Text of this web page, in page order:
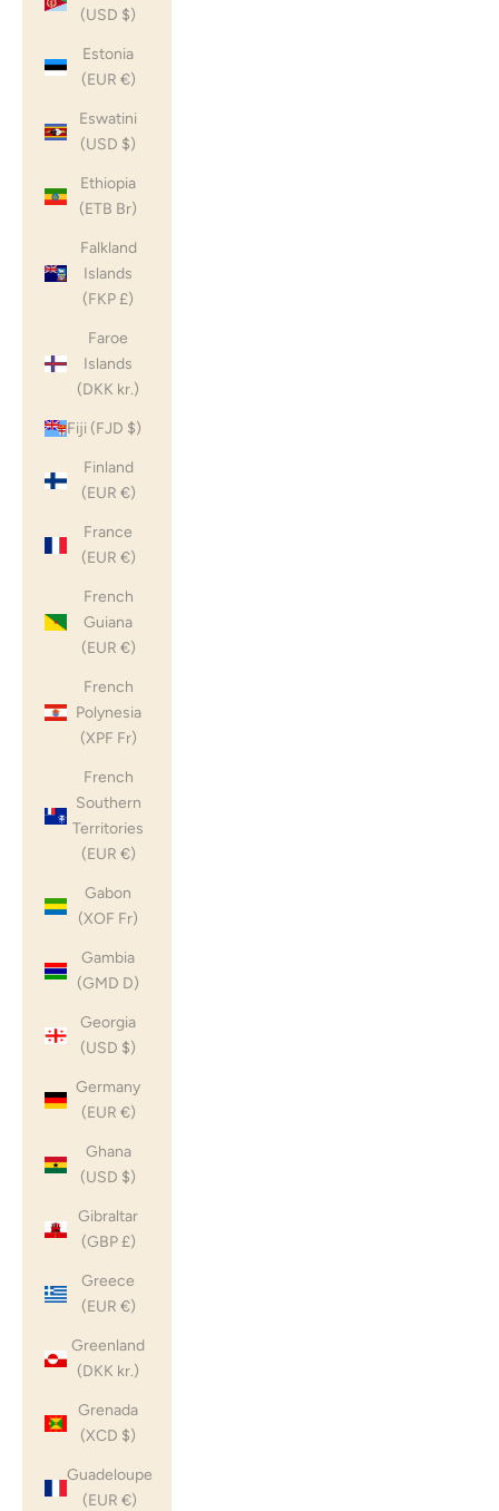
(USD $)
Estonia
(EUR €)
Eswatini
(USD $)
Ethiopia
(ETB Br)
Falkland
Islands
(FKP £)
Faroe
Islands
(DKK kr.)
Fiji (FJD $)
Finland
(EUR €)
France
(EUR €)
French
Guiana
(EUR €)
French
Polynesia
(XPF Fr)
French
Southern
Territories
(EUR €)
Gabon
(XOF Fr)
Gambia
(GMD D)
Georgia
(USD $)
Germany
(EUR €)
Ghana
(USD $)
Gibraltar
(GBP £)
Greece
(EUR €)
Greenland
(DKK kr.)
Grenada
(XCD $)
Guadeloupe
(EUR €)